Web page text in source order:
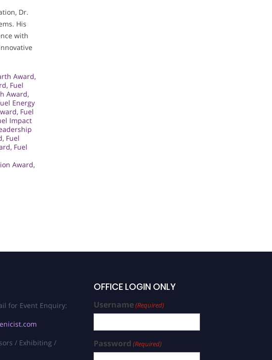
Dr.
His
with
Award,
, Fuel
Award,
Energy
, Fuel
Impact
, Fuel
, Fuel
Award,
for Event Enquiry:
/ Exhibiting /
OFFICE LOGIN ONLY
Username(Required)
Password (Required)